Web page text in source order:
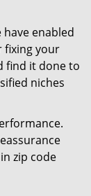
enabled
fixing your
find it done to
niches
zip code